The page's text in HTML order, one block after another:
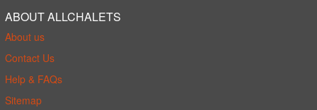
ABOUT ALLCHALETS
About us
Contact Us
Help & FAQs
Sitemap